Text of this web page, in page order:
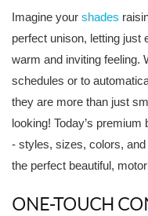
Imagine your shades
perfect unison, letting just
warm and inviting feeling.
schedules or to
they are more than just
looking! Today’s
- styles, sizes, colors, and
the perfect beautiful,
ONE-TOUCH